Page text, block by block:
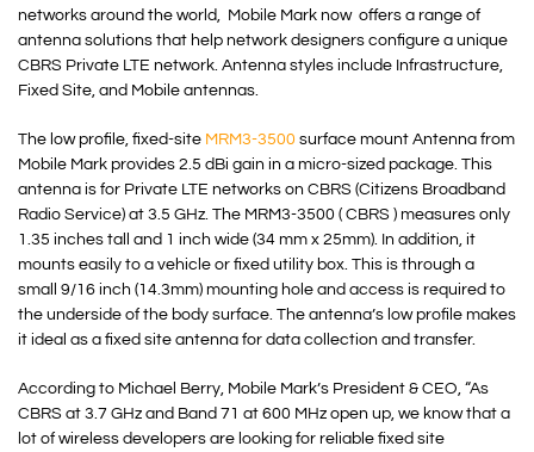
networks around the world, Mobile Mark now offers a range of
antenna solutions that help network designers configure a unique
CBRS Private LTE network. Antenna styles include Infrastructure,
Fixed Site, and Mobile antennas.
The low profile, fixed-site MRM3-3500 surface mount Antenna from
Mobile Mark provides 2.5 dBi gain in a micro-sized package. This
antenna is for Private LTE networks on CBRS (Citizens Broadband
Radio Service) at 3.5 GHz. The MRM3-3500 ( CBRS ) measures only
1.35 inches tall and 1 inch wide (34 mm x 25mm). In addition, it
mounts easily to a vehicle or fixed utility box. This is through a
small 9/16 inch (14.3mm) mounting hole and access is required to
the underside of the body surface. The antenna’s low profile makes
it ideal as a fixed site antenna for data collection and transfer.
According to Michael Berry, Mobile Mark’s President & CEO, “As
CBRS at 3.7 GHz and Band 71 at 600 MHz open up, we know that a
lot of wireless developers are looking for reliable fixed site